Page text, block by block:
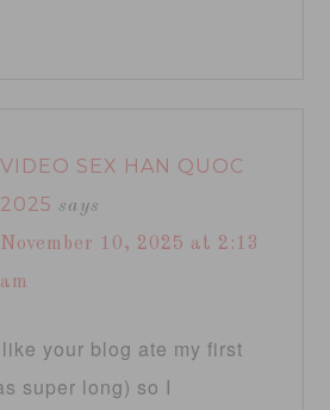
VIDEO SEX HAN QUOC
2025 says
November 10, 2025 at 2:13
am
your blog ate my first
super long) so I